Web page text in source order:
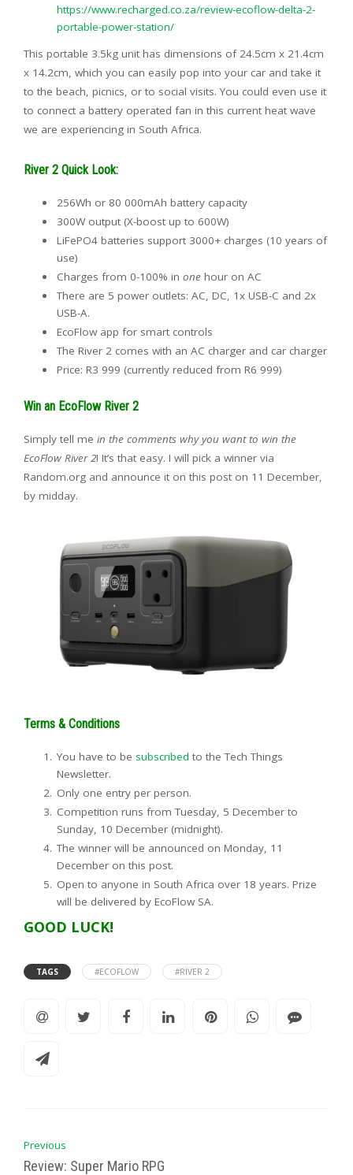
https://www.recharged.co.za/review-ecoflow-delta-2-
portable-power-station/
This portable 3.5kg unit has dimensions of 24.5cm x 21.4cm
x 14.2cm, which you can easily pop into your car and take it
to the beach, picnics, or to social visits. You could even use it
to connect a battery operated fan in this current heat wave
we are experiencing in South Africa.
River 2 Quick Look:
256Wh or 80 000mAh battery capacity
300W output (X-boost up to 600W)
LiFePO4 batteries support 3000+ charges (10 years of
use)
Charges from 0-100% in one hour on AC
There are 5 power outlets: AC, DC, 1x USB-C and 2x
USB-A.
EcoFlow app for smart controls
The River 2 comes with an AC charger and car charger
Price: R3 999 (currently reduced from R6 999)
Win an EcoFlow River 2
Simply tell me in the comments why you want to win the
EcoFlow River 2! It’s that easy. I will pick a winner via
Random.org and announce it on this post on 11 December,
by midday.
Terms & Conditions
You have to be subscribed to the Tech Things
Newsletter.
Only one entry per person.
Competition runs from Tuesday, 5 December to
Sunday, 10 December (midnight).
The winner will be announced on Monday, 11
December on this post.
Open to anyone in South Africa over 18 years. Prize
will be delivered by EcoFlow SA.
GOOD LUCK!
TAGS #ECOFLOW #RIVER 2
Previous
Review: Super Mario RPG